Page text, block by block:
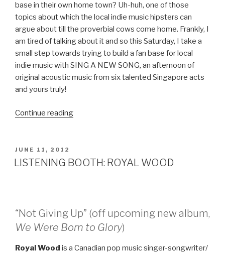
base in their own home town? Uh-huh, one of those
topics about which the local indie music hipsters can
argue about till the proverbial cows come home. Frankly, I
am tired of talking about it and so this Saturday, I take a
small step towards trying to build a fan base for local
indie music with SING A NEW SONG, an afternoon of
original acoustic music from six talented Singapore acts
and yours truly!
Continue reading
POSTED
ON
JUNE 11, 2012
LISTENING BOOTH: ROYAL WOOD
“Not Giving Up” (off upcoming new album,
We Were Born to Glory)
Royal Wood is a Canadian pop music singer-songwriter/